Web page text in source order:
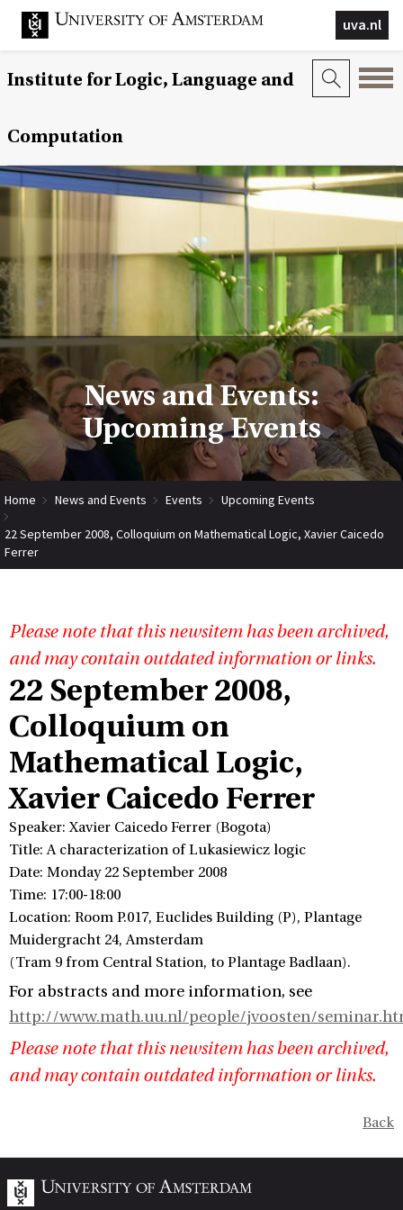
uva.nl
Institute for Logic, Language and
Computation
News and Events:
Upcoming Events
Home News and Events Events Upcoming Events
22 September 2008, Colloquium on Mathematical Logic, Xavier Caicedo
Ferrer
Please note that this newsitem has been archived,
and may contain outdated information or links.
22 September 2008,
Colloquium on
Mathematical Logic,
Xavier Caicedo Ferrer
Speaker: Xavier Caicedo Ferrer (Bogota)
Title: A characterization of Lukasiewicz logic
Date: Monday 22 September 2008
Time: 17:00-18:00
Location: Room P.017, Euclides Building (P), Plantage
Muidergracht 24, Amsterdam
(Tram 9 from Central Station, to Plantage Badlaan).
For abstracts and more information, see
http://www.math.uu.nl/people/jvoosten/
Please note that this newsitem has been archived,
and may contain outdated information or links.
Back